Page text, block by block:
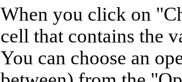
When you click on "
cell that contains the
You can choose an